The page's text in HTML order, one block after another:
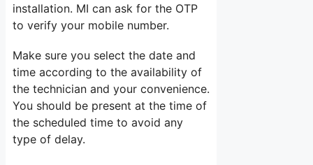
installation. MI can ask for the OTP
to verify your mobile number.
Make sure you select the date and
time according to the availability of
the technician and your convenience.
You should be present at the time of
the scheduled time to avoid any
type of delay.